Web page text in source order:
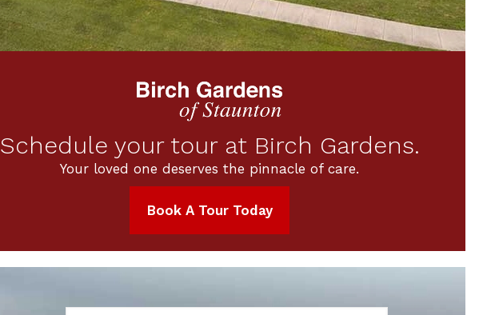
Schedule your tour at Birch Gardens.
Your loved one deserves the pinnacle of care.
Book A Tour Today